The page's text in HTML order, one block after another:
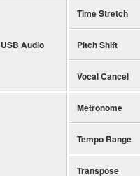
USB Audio
Time Stretch
Pitch Shift
Vocal Cancel
Metronome
Tempo Range
Transpose